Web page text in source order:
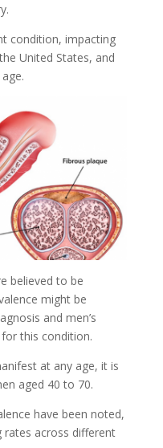
condition, impacting
United States, and
believed to be
might be
and men’s
this condition.
at any age, it is
aged 40 to 70.
have been noted,
rates across different